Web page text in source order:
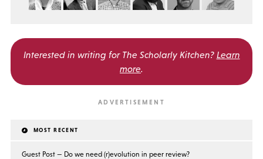
Interested in writing for The Scholarly Kitchen? Learn
more.
MOST RECENT
Guest Post — Do we need (r)evolution in peer review?